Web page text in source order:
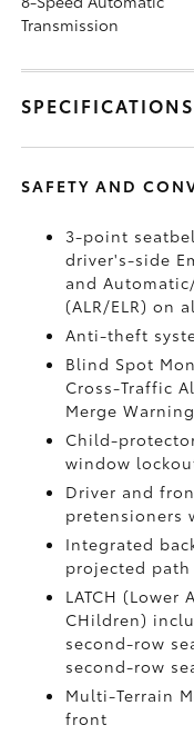
Transmission
SPECIFICATIONS
SAFETY AND
3-point
driver's-side
and
(ALR/ELR) on
Anti-theft
Blind Spot
Cross-Traffic
Merge Warning
Child-
window
Driver and
pretensioners
Integrated
projected path
LATCH (Lower
CHildren)
second-row
second-row
Multi-Terrain
front